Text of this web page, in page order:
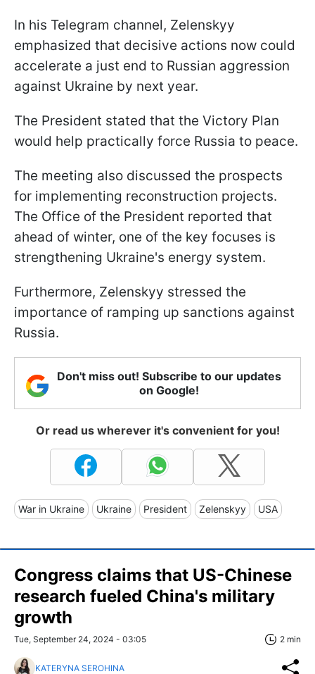
In his Telegram channel, Zelenskyy
emphasized that decisive actions now could
accelerate a just end to Russian aggression
against Ukraine by next year.
The President stated that the Victory Plan
would help practically force Russia to peace.
The meeting also discussed the prospects
for implementing reconstruction projects.
The Office of the President reported that
ahead of winter, one of the key focuses is
strengthening Ukraine's energy system.
Furthermore, Zelenskyy stressed the
importance of ramping up sanctions against
Russia.
Don't miss out! Subscribe to our updates
on Google!
Or read us wherever it's convenient for you!
War in Ukraine Ukraine President Zelenskyy USA
Congress claims that US-Chinese
research fueled China's military
growth
Tue, September 24, 2024 - 03:05 2 min
KATERYNA SEROHINA